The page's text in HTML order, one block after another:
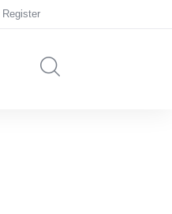
Register